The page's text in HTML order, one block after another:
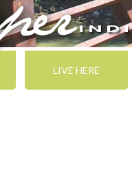
LIVE HERE